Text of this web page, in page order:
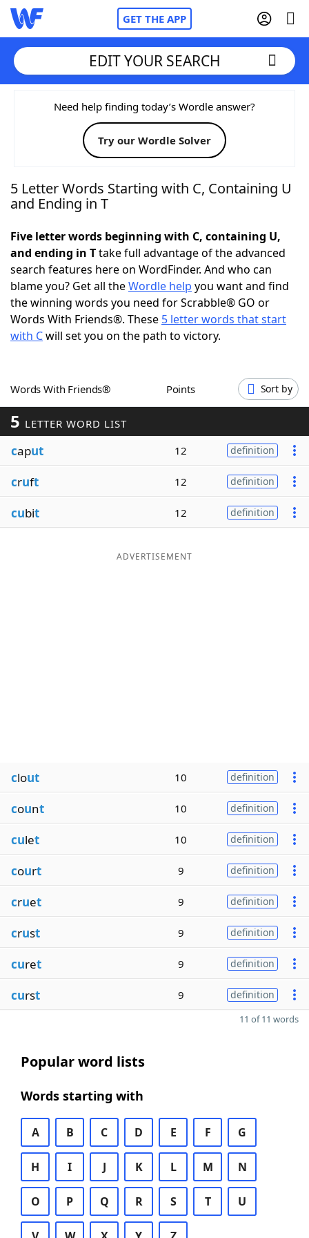
GET THE APP
Home
Words With FriendsCheat
NYT Crossplay Cheat
Today's NYT Games Hints & Answers
Word Games Helpers
Word ListMaker
Our Brands
EDIT YOUR SEARCH
Need help finding today’s Wordle answer?
Try our Wordle Solver
5 Letter Words Starting with C, Containing U
and Ending in T
Five letter words beginning with C, containing U,
and ending in Ttake full advantage of the advanced
search features here on WordFinder. And who can
blame you? Get all theWordle help you want and find
the winning words you need for Scrabble® GO or
Words With Friends®. These 5 letter words that start
with Cwill set you on the path to victory.
Words With Friends® Points Sort by
5 LETTER WORD LIST
caput 12 definition
cruft 12 definition
cubit 12 definition
ADVERTISEMENT
clout 10 definition
count 10 definition
culet 10 definition
court 9 definition
cruet 9 definition
crust 9 definition
curet 9 definition
curst 9 definition
11 of 11 words
Popular word lists
Words starting with
A B C D E F G
H I J K L M N
O P Q R S T U